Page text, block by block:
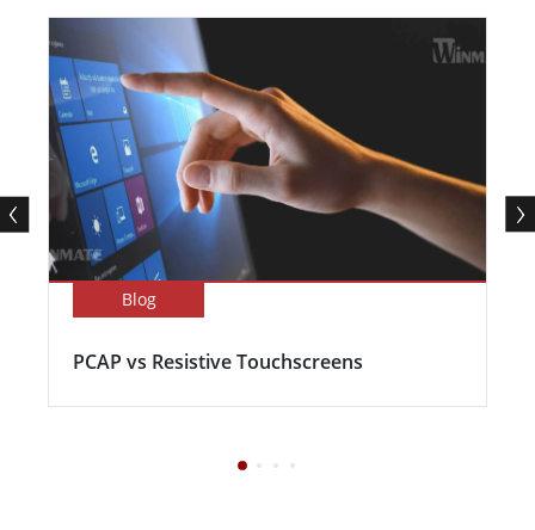
Blog
PCAP vs Resistive Touchscreens